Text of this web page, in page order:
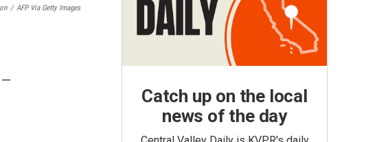
/ AFP Via Getty Images
—
Catch up on the local
news of the day